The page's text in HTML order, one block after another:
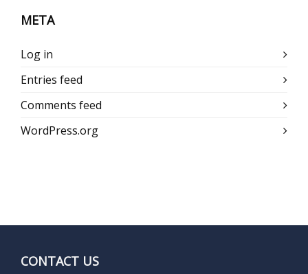
META
Log in
Entries feed
Comments feed
WordPress.org
CONTACT US